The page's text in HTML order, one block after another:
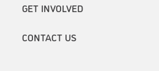
GET INVOLVED
CONTACT US